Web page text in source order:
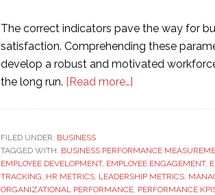
The correct indicators pave the way for
satisfaction. Comprehending these
develop a robust and motivated
the long run. [Read more…]
Define
Success
in
FILED UNDER: BUSINESS
TAGGED WITH: BUSINESS PERFORMANCE
EMPLOYEE DEVELOPMENT, EMPLOYEE ENGAGEMENT,
TRACKING HR METRICS LEADERSHIP METRICS
ORGANIZATIONAL PERFORMANCE PERFORMANCE